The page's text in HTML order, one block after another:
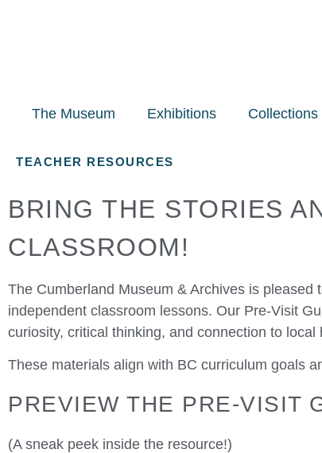
The Museum Exhibitions Collections
TEACHER RESOURCES
BRING THE STORIES
CLASSROOM!
The Cumberland Museum & Archives is
independent classroom lessons. Our Pre-Visit
curiosity, critical thinking, and connection to local
These materials align with BC curriculum goals
PREVIEW THE PRE-VISIT
(A sneak peek inside the resource!)